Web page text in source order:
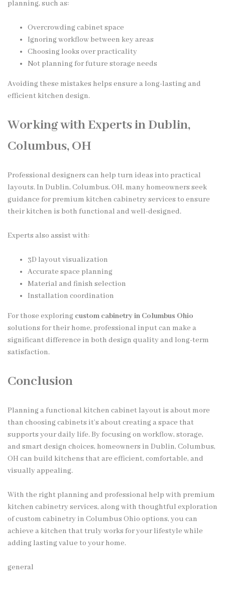
planning, such as:
Overcrowding cabinet space
Ignoring workflow between key areas
Choosing looks over practicality
Not planning for future storage needs
Avoiding these mistakes helps ensure a long-lasting and
efficient kitchen design.
Working with Experts in Dublin,
Columbus, OH
Professional designers can help turn ideas into practical
layouts. In Dublin, Columbus, OH, many homeowners seek
guidance for premium kitchen cabinetry services to ensure
their kitchen is both functional and well-designed.
Experts also assist with:
3D layout visualization
Accurate space planning
Material and finish selection
Installation coordination
For those exploring custom cabinetry in Columbus Ohio
solutions for their home, professional input can make a
significant difference in both design quality and long-term
satisfaction.
Conclusion
Planning a functional kitchen cabinet layout is about more
than choosing cabinets it’s about creating a space that
supports your daily life. By focusing on workflow, storage,
and smart design choices, homeowners in Dublin, Columbus,
OH can build kitchens that are efficient, comfortable, and
visually appealing.
With the right planning and professional help with premium
kitchen cabinetry services, along with thoughtful exploration
of custom cabinetry in Columbus Ohio options, you can
achieve a kitchen that truly works for your lifestyle while
adding lasting value to your home.
general